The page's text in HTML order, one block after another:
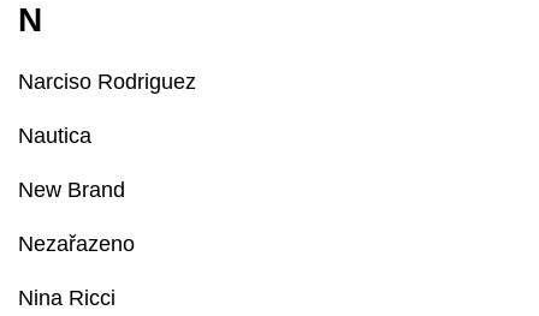
N
Narciso Rodriguez
Nautica
New Brand
Nezařazeno
Nina Ricci